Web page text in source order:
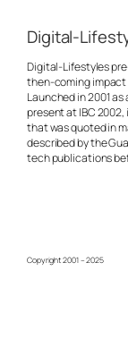
Digital-
Digital-Lifestyles
then-coming impact
Launched in 2001
present at IBC
that was quoted in
described by the
tech publications
Copyright 2001 – 2025